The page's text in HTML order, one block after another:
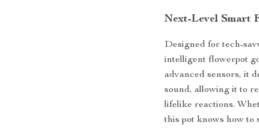
Next-Level Smart
Designed for tech-
intelligent flowerpot
advanced sensors, it
sound, allowing it to
lifelike reactions.
this pot knows how to